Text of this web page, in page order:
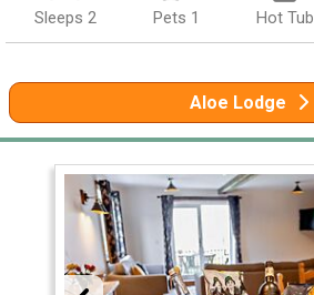
Sleeps 2 Pets 1 Hot Tub
Aloe Lodge